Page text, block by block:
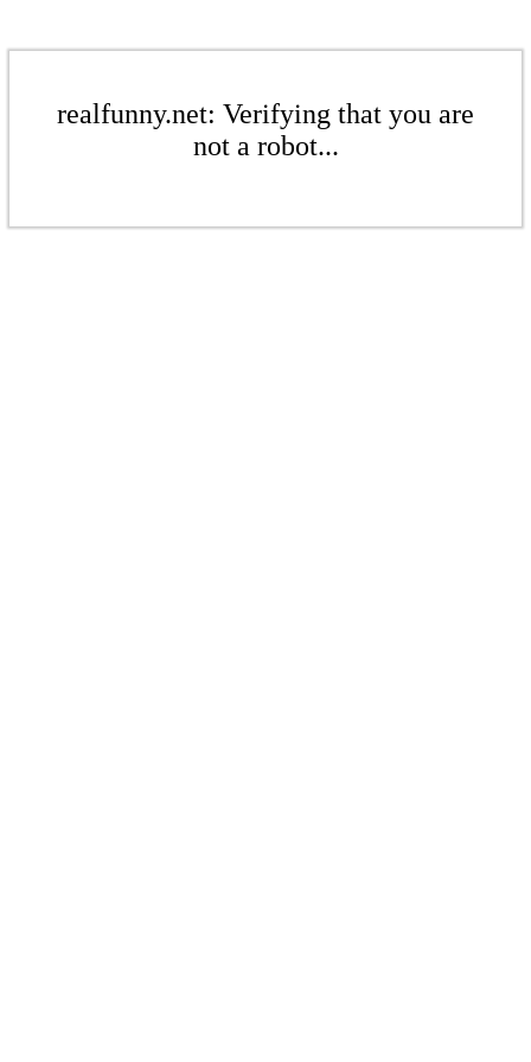
realfunny.net: Verifying that you are
not a robot...